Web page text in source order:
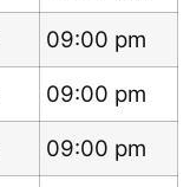
09:00 pm
09:00 pm
09:00 pm